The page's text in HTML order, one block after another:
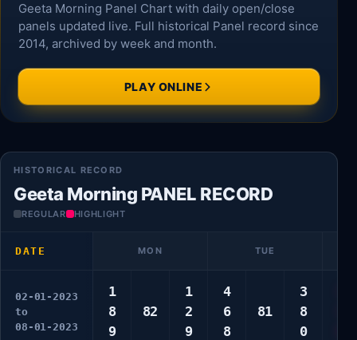
Geeta Morning Panel Chart with daily open/close
panels updated live. Full historical Panel record since
2014, archived by week and month.
PLAY ONLINE
HISTORICAL RECORD
Geeta Morning PANEL RECORD
REGULAR HIGHLIGHT
DATE MON TUE
02-01-2023
to
08-01-2023
1
8
9
82
1
2
9
4
6
8
81
3
8
0